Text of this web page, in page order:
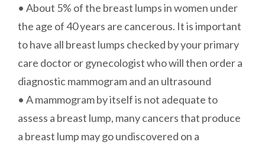
• About 5% of the breast lumps in women under
the age of 40 years are cancerous. It is important
to have all breast lumps checked by your primary
care doctor or gynecologist who will then order a
diagnostic mammogram and an ultrasound
• A mammogram by itself is not adequate to
assess a breast lump, many cancers that produce
a breast lump may go undiscovered on a